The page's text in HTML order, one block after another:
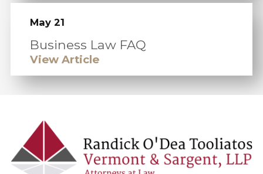
May 21
Business Law FAQ
View Article